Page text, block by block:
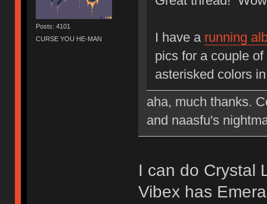
Posts: 4101
CURSE YOU HE-MAN
I have a running
pics for a couple
asterisked colors
aha, much thanks.
and naasfu's
I can do Crystal
Vibex has